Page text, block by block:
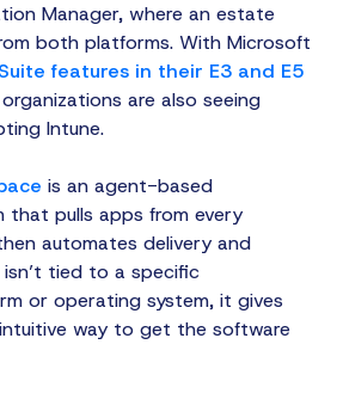
Manager, where an estate
both platforms. With Microsoft
features in their E3 and E5
are also seeing
Intune.
is an agent-based
that pulls apps from every
automates delivery and
tied to a specific
or operating system, it gives
way to get the software